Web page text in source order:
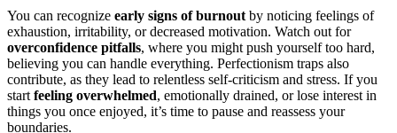
You can recognize early signs of burnout by noticing feelings of
exhaustion, irritability, or decreased motivation. Watch out for
overconfidence pitfalls, where you might push yourself too hard,
believing you can handle everything. Perfectionism traps also
contribute, as they lead to relentless self-criticism and stress. If you
start feeling overwhelmed, emotionally drained, or lose interest in
things you once enjoyed, it’s time to pause and reassess your
boundaries.